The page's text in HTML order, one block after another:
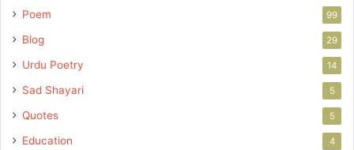
Poem 99
Blog 29
Urdu Poetry 14
Sad Shayari 5
Quotes 5
Education 4